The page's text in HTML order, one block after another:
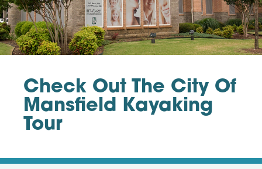
Check Out The City Of
Mansfield Kayaking
Tour